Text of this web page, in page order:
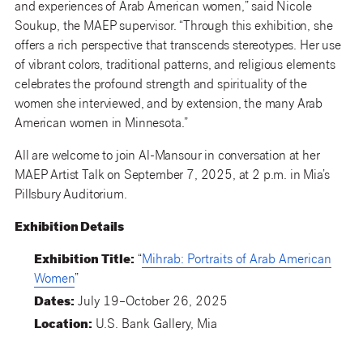
and experiences of Arab American women,” said Nicole
Soukup, the MAEP supervisor. “Through this exhibition, she
offers a rich perspective that transcends stereotypes. Her use
of vibrant colors, traditional patterns, and religious elements
celebrates the profound strength and spirituality of the
women she interviewed, and by extension, the many Arab
American women in Minnesota.”
All are welcome to join Al-Mansour in conversation at her
MAEP Artist Talk on September 7, 2025, at 2 p.m. in Mia’s
Pillsbury Auditorium.
Exhibition Details
Exhibition Title:
Mihrab: Portraits of Arab American
Women
Dates: July 19–October 26, 2025
Location: U.S. Bank Gallery, Mia